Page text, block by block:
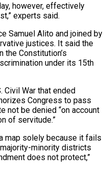
however, effectively
experts said.
Samuel Alito and joined by
justices. It said the
Constitution’s
under its 15th
Civil War that ended
Congress to pass
not be ‌denied “on account
of servitude.”
map solely because it fails
minority ⁠districts
does not protect,”